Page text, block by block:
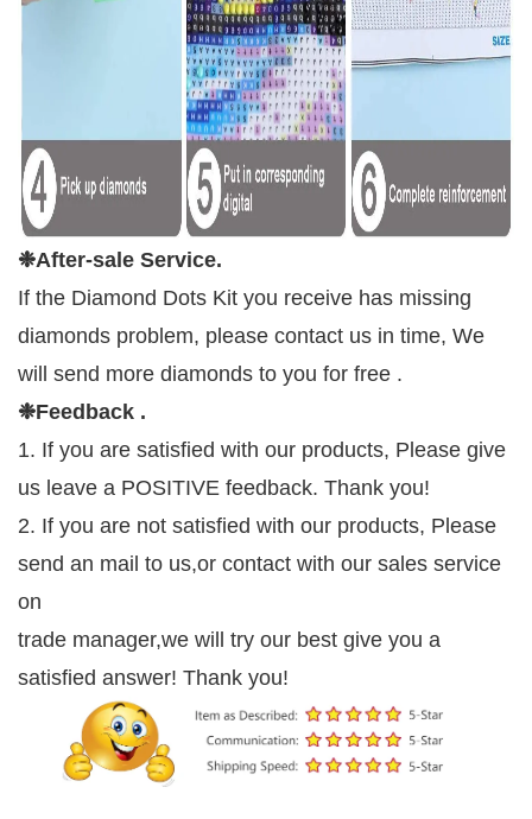
❉After-sale Service.
If the Diamond Dots Kit you receive has missing
diamonds problem, please contact us in time, We
will send more diamonds to you for free .
❉Feedback .
1. If you are satisfied with our products, Please give
us leave a POSITIVE feedback. Thank you!
2. If you are not satisfied with our products, Please
send an mail to us,or contact with our sales service
on
trade manager,we will try our best give you a
satisfied answer! Thank you!